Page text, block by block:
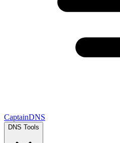
CaptainDNS
DNS Tools